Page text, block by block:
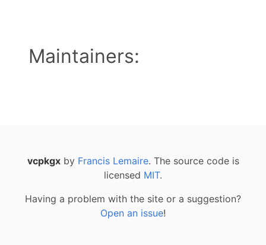
Maintainers:
vcpkgxby Francis Lemaire. The source code is
licensed MIT.
Having a problem with the site or a suggestion?
Open an issue!